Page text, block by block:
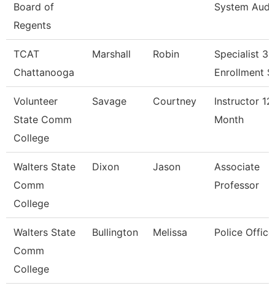
Board of
Regents
System
TCAT
Chattanooga
Marshall Robin
Specialist 3,
Enrollment
Volunteer
State Comm
College
Savage Courtney
Instructor 12
Month
Walters State
Comm
College
Dixon Jason
Associate
Professor
Walters State
Comm
College
Bullington Melissa Police